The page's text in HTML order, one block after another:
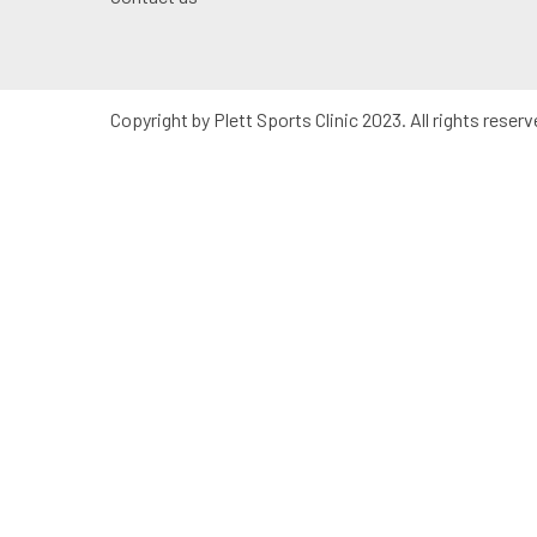
Copyright by Plett Sports Clinic 2023. All rights